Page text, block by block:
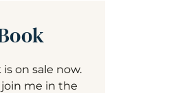
on sale now.
me in the